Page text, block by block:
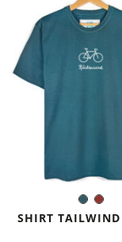
Dark
petrol
Color:
SHIRT TAILWIND